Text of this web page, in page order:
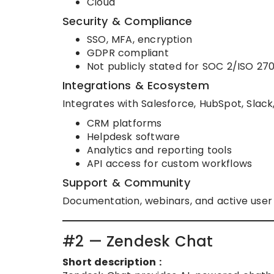
Security & Compliance
SSO, MFA, encryption
GDPR compliant
Not publicly stated for SOC 2/ISO
Integrations & Ecosystem
Integrates with Salesforce, HubSpot,
CRM platforms
Helpdesk software
Analytics and reporting tools
API access for custom workflows
Support & Community
Documentation, webinars, and active
#2 — Zendesk Chat
Short description :